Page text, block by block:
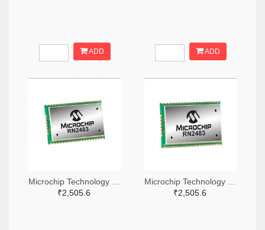
ADD ADD
₹2,505.6
₹2,505.6